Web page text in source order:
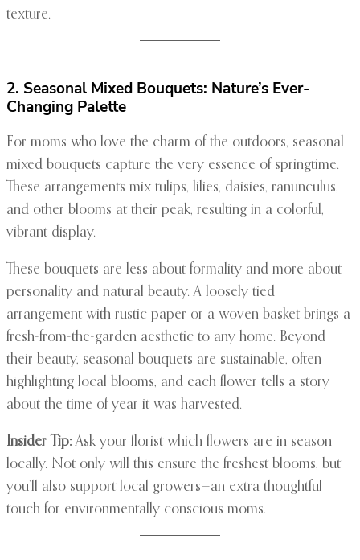
texture.
2. Seasonal Mixed Bouquets: Nature’s Ever-
Changing Palette
For moms who love the charm of the outdoors, seasonal
mixed bouquets capture the very essence of springtime.
These arrangements mix tulips, lilies, daisies, ranunculus,
and other blooms at their peak, resulting in a colorful,
vibrant display.
These bouquets are less about formality and more about
personality and natural beauty. A loosely tied
arrangement with rustic paper or a woven basket brings a
fresh-from-the-garden aesthetic to any home. Beyond
their beauty, seasonal bouquets are sustainable, often
highlighting local blooms, and each flower tells a story
about the time of year it was harvested.
Insider Tip: Ask your florist which flowers are in season
locally. Not only will this ensure the freshest blooms, but
you’ll also support local growers—an extra thoughtful
touch for environmentally conscious moms.